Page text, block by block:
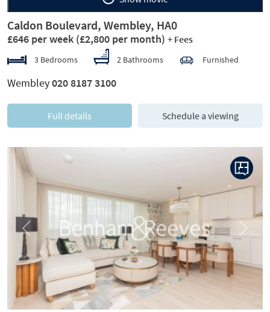
Caldon Boulevard, Wembley, HA0
£646 per week (£2,800 per month) + Fees
3 Bedrooms 2 Bathrooms Furnished
Wembley020 8187 3100
Full details Schedule a viewing
Previous Next